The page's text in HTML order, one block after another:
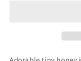
Earrings/